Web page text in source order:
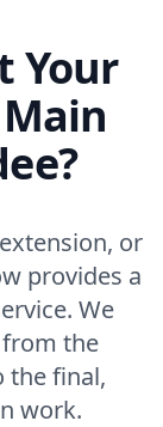
Your
or
provides a
We
the
the final,
work.